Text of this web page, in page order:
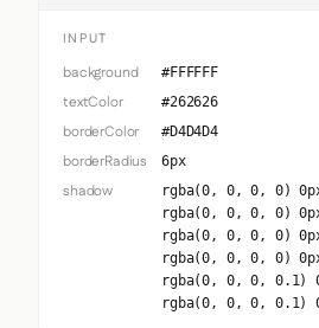
INPUT
background #FFFFFF
textColor #262626
borderColor #D4D4D4
borderRadius 6px
shadow
rgba(0, 0, 0, 0)
rgba(0, 0, 0, 0)
rgba(0, 0, 0, 0)
rgba(0, 0, 0, 0)
rgba(0, 0, 0, 0.1)
rgba(0, 0, 0, 0.1)